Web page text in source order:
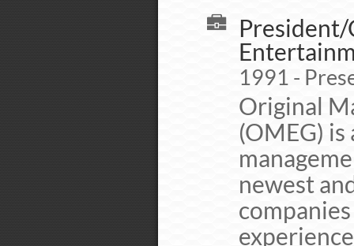
1991 -
Original
(OMEG)
newest